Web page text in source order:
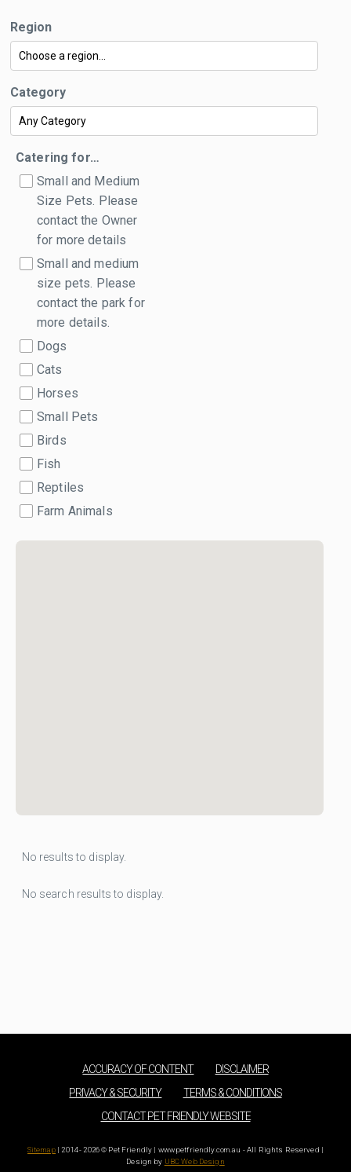
Region
Category
Catering for…
Small and Medium
Size Pets. Please
contact the Owner
for more details
Small and medium
size pets. Please
contact the park for
more details.
Dogs
Cats
Horses
Small Pets
Birds
Fish
Reptiles
Farm Animals
No results to display.
No search results to display.
ACCURACY OF CONTENT
DISCLAIMER
PRIVACY & SECURITY
TERMS & CONDITIONS
CONTACT PET FRIENDLY WEBSITE
Sitemap | 2014 - 2026 © Pet Friendly | www.petfriendly.com.au - All Rights Reserved |
Design by UBC Web Design